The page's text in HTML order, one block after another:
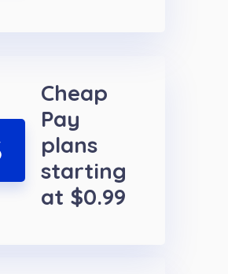
Cheap
Pay
plans
starting
at $0.99